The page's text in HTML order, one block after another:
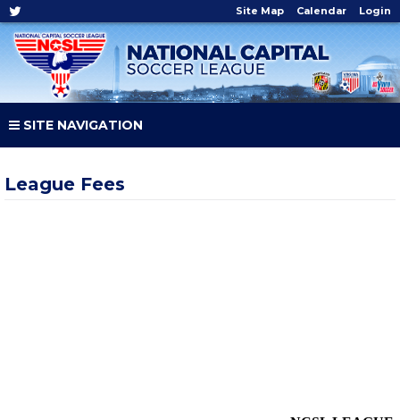
Site Map Calendar Login
SITE NAVIGATION
League Fees